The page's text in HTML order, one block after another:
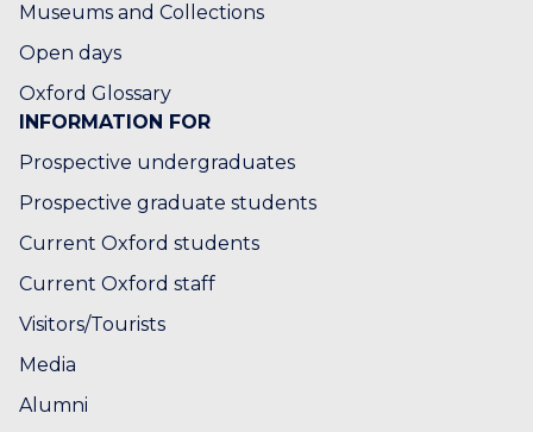
Museums and Collections
Open days
Oxford Glossary
INFORMATION FOR
Prospective undergraduates
Prospective graduate students
Current Oxford students
Current Oxford staff
Visitors/Tourists
Media
Alumni